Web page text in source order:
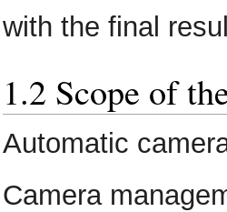
with the final
1.2 Scope of
Automatic
Camera